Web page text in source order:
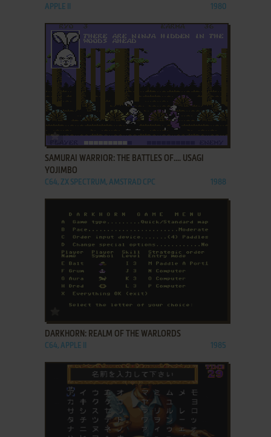
APPLE II 1980
SAMURAI WARRIOR: THE BATTLES OF.... USAGI
YOJIMBO
C64, ZX SPECTRUM, AMSTRAD CPC 1988
ADD TO FAVORITES
DARKHORN: REALM OF THE WARLORDS
C64, APPLE II 1985